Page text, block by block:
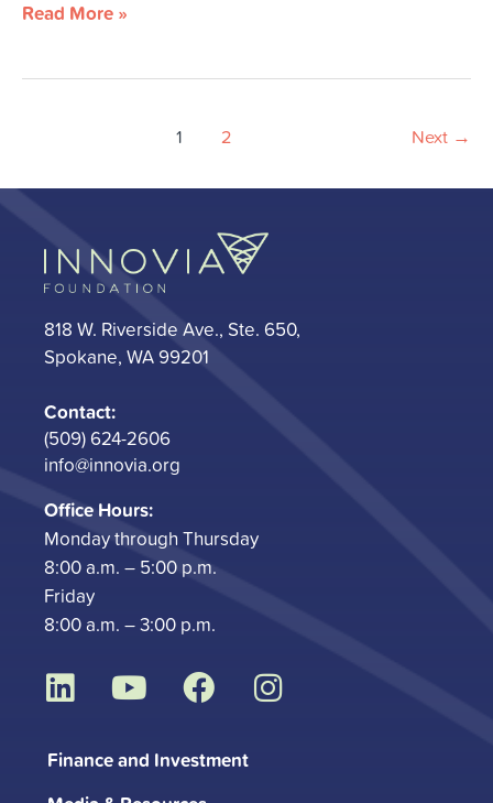
Read More »
1 2 Next →
818 W. Riverside Ave., Ste. 650,
Spokane, WA 99201
Contact:
(509) 624-2606
info@innovia.org
Office Hours:
Monday through Thursday
8:00 a.m. – 5:00 p.m.
Friday
8:00 a.m. – 3:00 p.m.
L
i
n
k
Y
u
t
F
a
c
e
I
n
Finance and Investment